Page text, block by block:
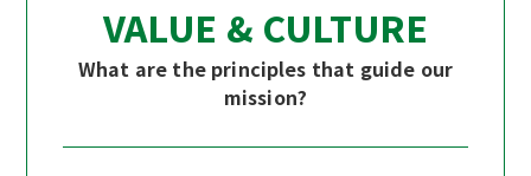
VALUE & CULTURE
What are the principles that guide our
mission?